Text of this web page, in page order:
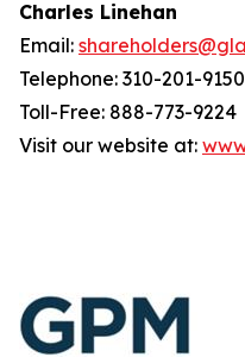
Charles Linehan
Email:
Telephone: 310-201-9150
Toll-Free: 888-773-9224
Visit our website at: